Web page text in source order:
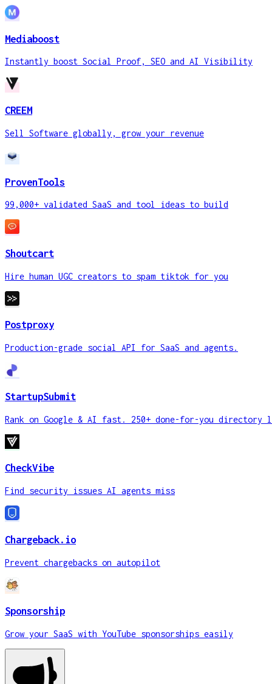
Mediaboost
Instantly boost Social Proof, SEO and AI Visibility
CREEM
Sell Software globally, grow your revenue
ProvenTools
99,000+ validated SaaS and tool ideas to build
Shoutcart
Hire human UGC creators to spam tiktok for you
Postproxy
Production-grade social API for SaaS and agents.
StartupSubmit
Rank on Google & AI fast. 250+ done-for-you
CheckVibe
Find security issues AI agents miss
Chargeback.io
Prevent chargebacks on autopilot
Sponsorship
Grow your SaaS with YouTube sponsorships easily